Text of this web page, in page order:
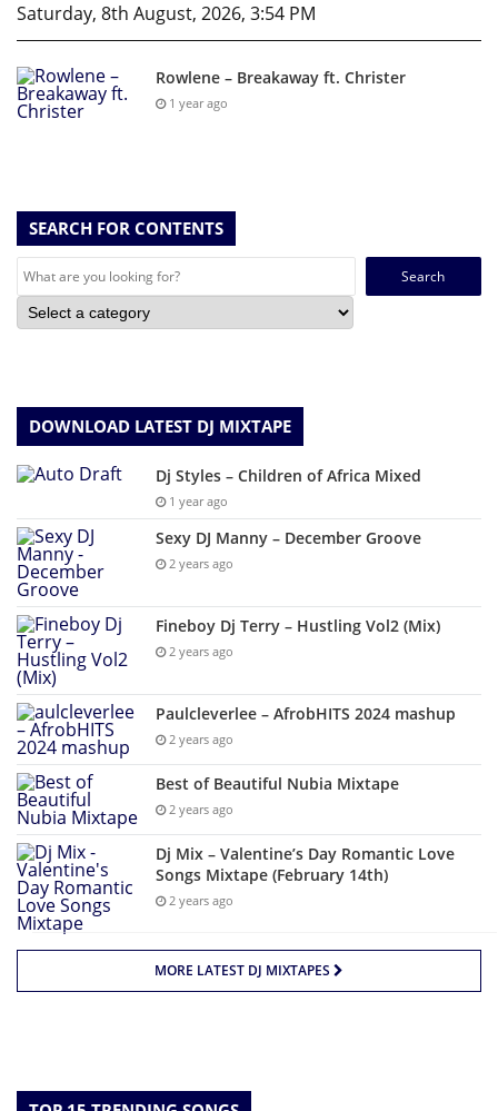
Saturday, 8th August, 2026, 3:54 PM
Rowlene – Breakaway ft. Christer
1 year ago
SEARCH FOR CONTENTS
Search
DOWNLOAD LATEST DJ MIXTAPE
Dj Styles – Children of Africa Mixed
1 year ago
Sexy DJ Manny – December Groove
2 years ago
Fineboy Dj Terry – Hustling Vol2 (Mix)
2 years ago
Paulcleverlee – AfrobHITS 2024 mashup
2 years ago
Best of Beautiful Nubia Mixtape
2 years ago
Dj Mix – Valentine’s Day Romantic Love
Songs Mixtape (February 14th)
2 years ago
MORE LATEST DJ MIXTAPES